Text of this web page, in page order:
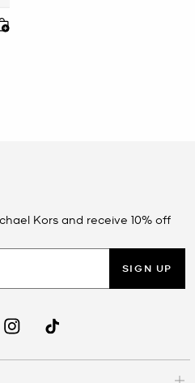
Kors and receive 10% off
SIGN UP